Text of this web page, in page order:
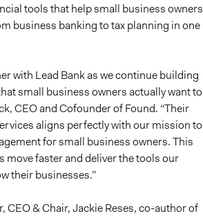
tools that help small business owners
business banking to tax planning in one
with Lead Bank as we continue building
small business owners actually want to
CEO and Cofounder of Found. “Their
aligns perfectly with our mission to
for small business owners. This
move faster and deliver the tools our
their businesses.”
CEO & Chair, Jackie Reses, co-author of